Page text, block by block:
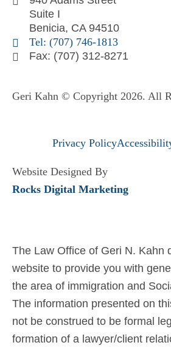
Suite I
Benicia, CA 94510
Tel: (707) 746-1813
Fax: (707) 312-8271
Geri Kahn © Copyright 2026. All
Privacy Policy
Website Designed By
Rocks Digital Marketing
The Law Office of Geri N. Kahn
website to provide you with
the area of immigration and
The information presented on
not be construed to be formal
formation of a lawyer/client